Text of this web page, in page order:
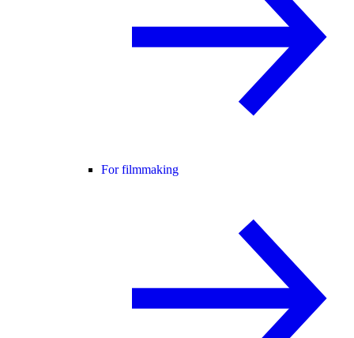
For filmmaking